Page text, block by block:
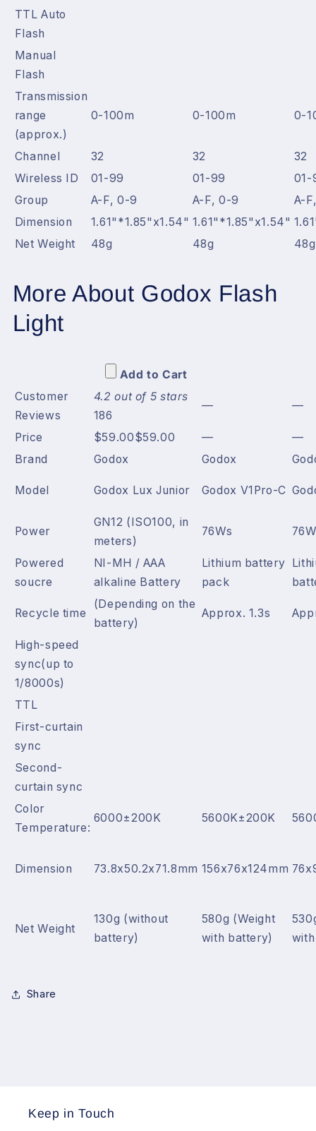
TTL Auto
Flash
Manual
Flash
Transmission
range
(approx.)
0-100m 0-100m 0-
Channel 32 32
32
Wireless ID
01-99 01-99
01-
Group
A-F, 0-9 A-F, 0-9
A-
Dimension
1.61"*1.85"x1.54" 1.61"*1.85"x1.54"
Net Weight
48g 48g 48g
More About Godox Flash
Light
Add to Cart
Customer
Reviews
4.2 out of 5 stars
186
— —
Price $59.00$59.00 —
—
Brand
Godox Godox
Model Godox Lux Junior Godox V1Pro-C
Power
GN12 (ISO100, in
meters)
76Ws
Powered
soucre
NI-MH / AAA
alkaline Battery
Lithium battery
pack
Recycle time
(Depending on the
battery)
Approx. 1.3s
High-speed
sync(up to
1/8000s)
TTL
First-curtain
sync
Second-
curtain sync
Color
Temperature:
6000±200K 5600K±200K
Dimension 73.8x50.2x71.8mm 156x76x124mm
Net Weight
130g (without
battery)
580g (Weight
with battery)
Share
Keep in Touch